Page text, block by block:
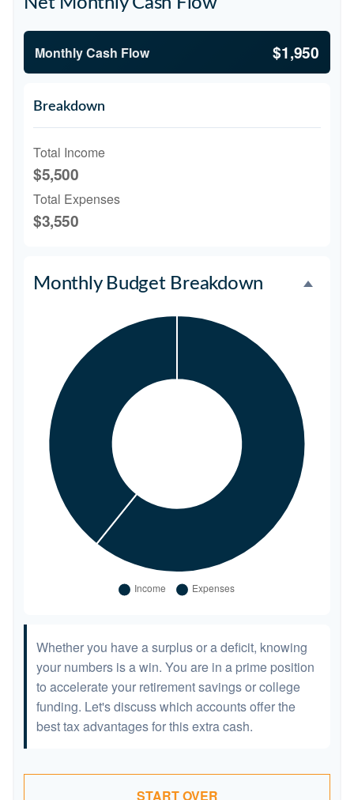
Monthly Cash Flow $1,950
Breakdown
Total Income
$5,500
Total Expenses
$3,550
Monthly Budget Breakdown
Whether you have a surplus or a deficit, knowing
your numbers is a win. You are in a prime position
to accelerate your retirement savings or college
funding. Let's discuss which accounts offer the
best tax advantages for this extra cash.
START OVER